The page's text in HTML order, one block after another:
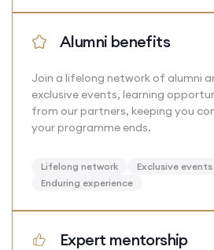
Alumni benefits
Join a lifelong network of alumni
exclusive events, learning
from our partners, keeping you
your programme ends.
Lifelong network
Exclusive events
Enduring experience
Expert mentorship